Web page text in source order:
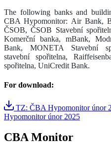
The following banks and
CBA Hypomonitor: Air Bank,
ČSOB, ČSOB Stavební
Komerční banka, mBank,
Bank, MONETA Stavební
stavební spořitelna,
spořitelna, UniCredit Bank.
For download:
TZ: ČBA Hypomonitor únor
Hypomonitor únor 2025
CBA Monitor